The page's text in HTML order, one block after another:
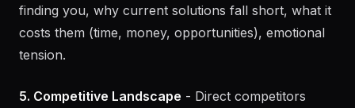
4. Problems & Pain Points- Core challenge before
finding you, why current solutions fall short, what it
tension.